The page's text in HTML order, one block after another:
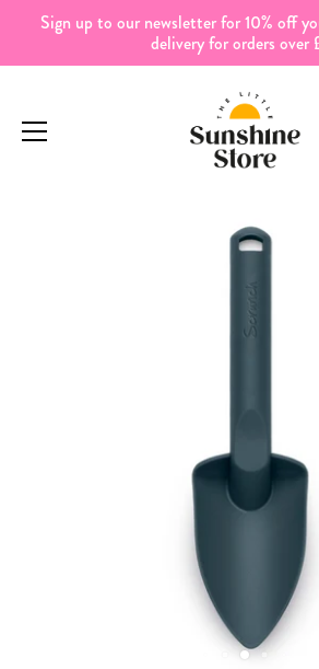
Sign up to our newsletter for 10% off
delivery for orders over